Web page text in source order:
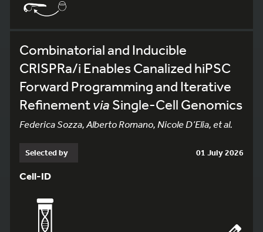
Combinatorial and Inducible
CRISPRa/i Enables Canalized hiPSC
Forward Programming and Iterative
Refinementvia Single-Cell Genomics
Federica Sozza, Alberto Romano, Nicole D’Elia, et al.
Selected by 01 July 2026
Cell-ID